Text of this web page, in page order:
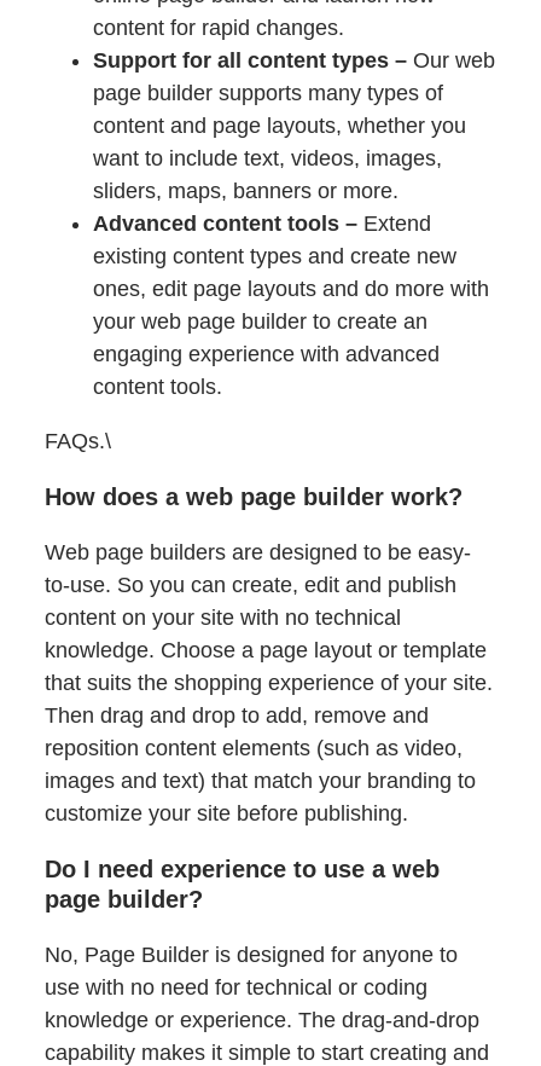
content for rapid changes.
Support for all content types – Our web
page builder supports many types of
content and page layouts, whether you
want to include text, videos, images,
sliders, maps, banners or more.
Advanced content tools – Extend
existing content types and create new
ones, edit page layouts and do more with
your web page builder to create an
engaging experience with advanced
content tools.
FAQs.\
How does a web page builder work?
Web page builders are designed to be easy-
to-use. So you can create, edit and publish
content on your site with no technical
knowledge. Choose a page layout or template
that suits the shopping experience of your site.
Then drag and drop to add, remove and
reposition content elements (such as video,
images and text) that match your branding to
customize your site before publishing.
Do I need experience to use a web
page builder?
No, Page Builder is designed for anyone to
use with no need for technical or coding
knowledge or experience. The drag-and-drop
capability makes it simple to start creating and